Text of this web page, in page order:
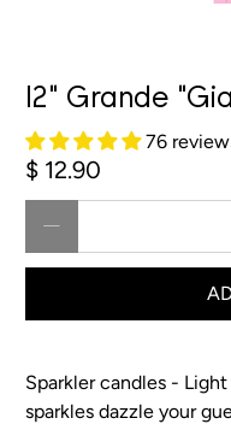
12" Grande
76
$ 12.90
Sparkler candles -
sparkles dazzle your